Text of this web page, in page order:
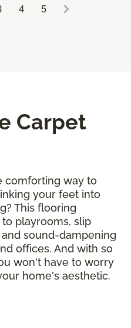
4 5
Carpet
comforting way to
your feet into
This flooring
playrooms, slip
sound-dampening
offices. And with so
won't have to worry
home's aesthetic.